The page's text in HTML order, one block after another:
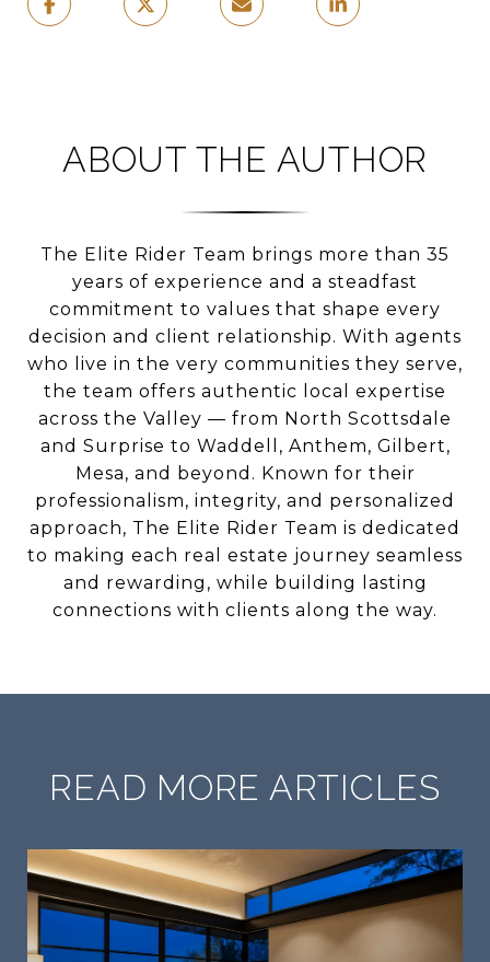
ABOUT THE AUTHOR
The Elite Rider Team brings more than 35
years of experience and a steadfast
commitment to values that shape every
decision and client relationship. With agents
who live in the very communities they serve,
the team offers authentic local expertise
across the Valley — from North Scottsdale
and Surprise to Waddell, Anthem, Gilbert,
Mesa, and beyond. Known for their
professionalism, integrity, and personalized
approach, The Elite Rider Team is dedicated
to making each real estate journey seamless
and rewarding, while building lasting
connections with clients along the way.
READ MORE ARTICLES